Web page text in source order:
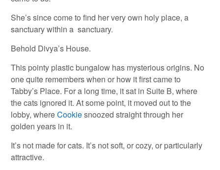
She’s since come to find her very own holy place, a
sanctuary within a sanctuary.
Behold Divya’s House.
This pointy plastic bungalow has mysterious origins. No
one quite remembers when or how it first came to
Tabby’s Place. For a long time, it sat in Suite B, where
the cats ignored it. At some point, it moved out to the
lobby, whereCookiesnoozed straight through her
golden years in it.
It’s not made for cats. It’s not soft, or cozy, or particularly
attractive.